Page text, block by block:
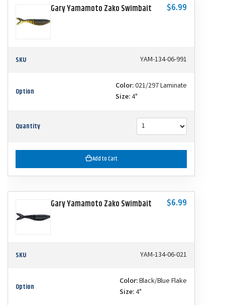
Gary Yamamoto Zako Swimbait $6.99
SKU YAM-134-06-991
Option Color:021/297 Laminate
Size:4"
Quantity
Add to Cart
Gary Yamamoto Zako Swimbait $6.99
SKU YAM-134-06-021
Option Color:Black/Blue Flake
Size:4"